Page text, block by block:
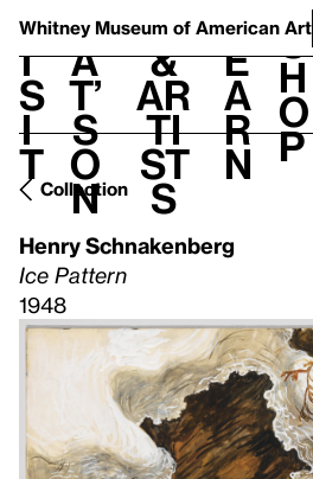
Whitney Museum of American Art
V
i
s
i
t
h
a
t’
s
o
n
t
&
Ar
ti
st
s
L
e
a
r
n
S
h
o
p
Collection
Henry Schnakenberg
Ice Pattern
1948